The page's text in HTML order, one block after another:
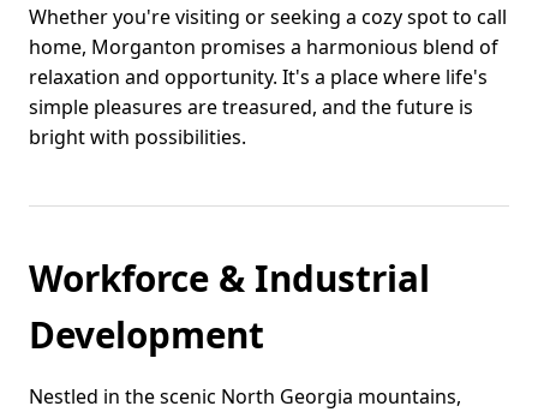
Whether you're visiting or seeking a cozy spot to call
home, Morganton promises a harmonious blend of
relaxation and opportunity. It's a place where life's
simple pleasures are treasured, and the future is
bright with possibilities.
Workforce & Industrial
Development
Nestled in the scenic North Georgia mountains,